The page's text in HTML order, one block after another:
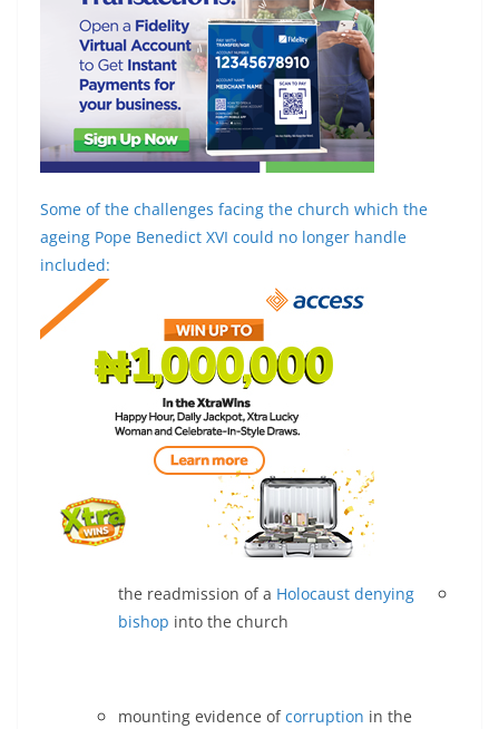
Some of the challenges facing the church which the
ageing Pope Benedict XVI could no longer handle
included:
the readmission of a Holocaust denying
bishop into the church
mounting evidence ofcorruption in the